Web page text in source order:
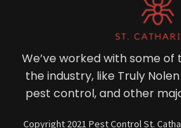
We’ve worked with some
the industry, like Truly
pest control, and other
Copyright 2021 Pest Control St.